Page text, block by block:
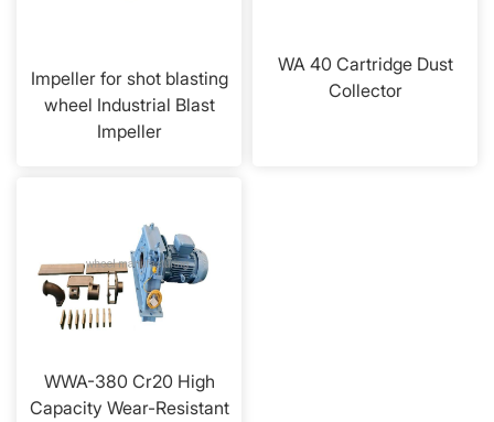
Impeller for shot blasting
wheel Industrial Blast
Impeller
WA 40 Cartridge Dust
Collector
WWA-380 Cr20 High
Capacity Wear-Resistant